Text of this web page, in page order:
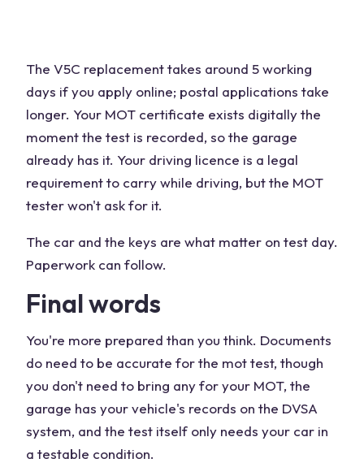
The V5C replacement takes around 5 working
days if you apply online; postal applications take
longer. Your MOT certificate exists digitally the
moment the test is recorded, so the garage
already has it. Your driving licence is a legal
requirement to carry while driving, but the MOT
tester won't ask for it.
The car and the keys are what matter on test day.
Paperwork can follow.
Final words
You're more prepared than you think. Documents
do need to be accurate for the mot test, though
you don't need to bring any for your MOT, the
garage has your vehicle's records on the DVSA
system, and the test itself only needs your car in
a testable condition.